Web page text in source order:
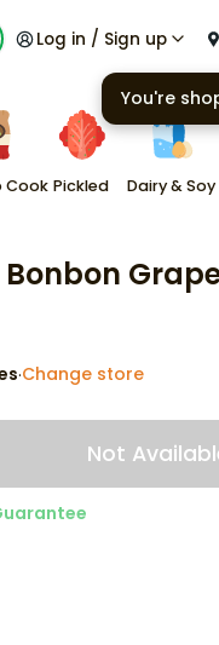
Log in / Sign up
Cook Pickled Dairy & Soy
·Change store
Not
You're